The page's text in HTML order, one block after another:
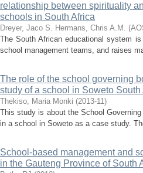
relationship between spirituality
schools in South Africa
Dreyer, Jaco S. Hermans, Chris A.M. (
The South African educational system
school management teams, and raises
The role of the school governing
study of a school in Soweto South
Thekiso, Maria Monki (2013-11)
This study is about the School
in a school in Soweto as a case study.
School-based management and
in the Gauteng Province of South